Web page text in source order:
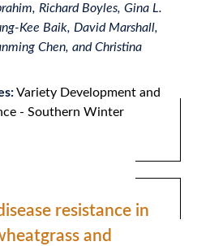
Richard Boyles, Gina L.
Kee Baik, David Marshall,
Chen, and Christina
Variety Development and
- Southern Winter
resistance in
and